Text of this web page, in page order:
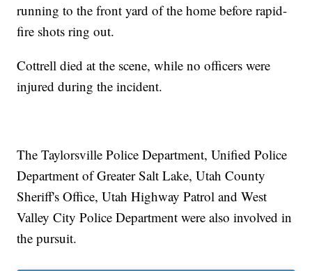
running to the front yard of the home before rapid-
fire shots ring out.
Cottrell died at the scene, while no officers were
injured during the incident.
The Taylorsville Police Department, Unified Police
Department of Greater Salt Lake, Utah County
Sheriff's Office, Utah Highway Patrol and West
Valley City Police Department were also involved in
the pursuit.